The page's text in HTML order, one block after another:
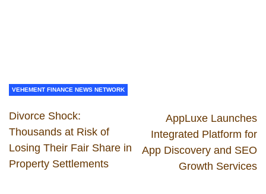
VEHEMENT FINANCE NEWS NETWORK
Divorce Shock:
Thousands at Risk of
Losing Their Fair Share in
Property Settlements
AppLuxe Launches
Integrated Platform for
App Discovery and SEO
Growth Services